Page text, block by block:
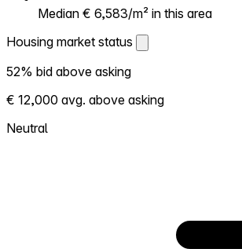
Median € 6,583/m² in this area
Housing market status
Housing market status
Shows how competitive the local market is.
More homes selling above asking = hotter
market. Hot? Expect competition, consider
52% bid above asking
€ 12,000 avg. above asking
Neutral